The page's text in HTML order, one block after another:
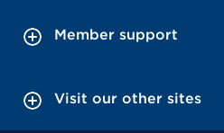
Member support
Visit our other sites